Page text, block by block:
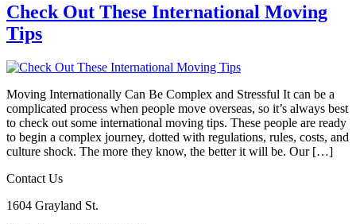
Check Out These International Moving
Tips
Moving Internationally Can Be Complex and Stressful It can be a
complicated process when people move overseas, so it’s always best
to check out some international moving tips. These people are ready
to begin a complex journey, dotted with regulations, rules, costs, and
culture shock. The more they know, the better it will be. Our […]
Contact Us
1604 Grayland St.